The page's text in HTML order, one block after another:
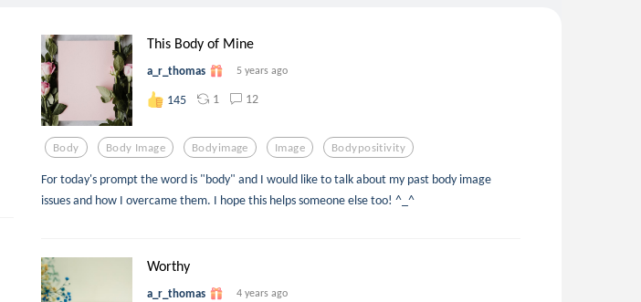
This Body of Mine
a_r_thomas 5 years ago
145 1 12
Body Body Image Bodyimage Image Bodypositivity
For today's prompt the word is "body" and I would like to talk about my past body image
issues and how I overcame them. I hope this helps someone else too! ^_^
Worthy
a_r_thomas 4 years ago